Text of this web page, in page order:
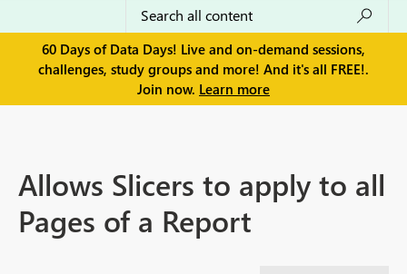
60 Days of Data Days! Live and on-demand sessions,
challenges, study groups and more! And it's all FREE!.
Join now. Learn more
Allows Slicers to apply to all
Pages of a Report